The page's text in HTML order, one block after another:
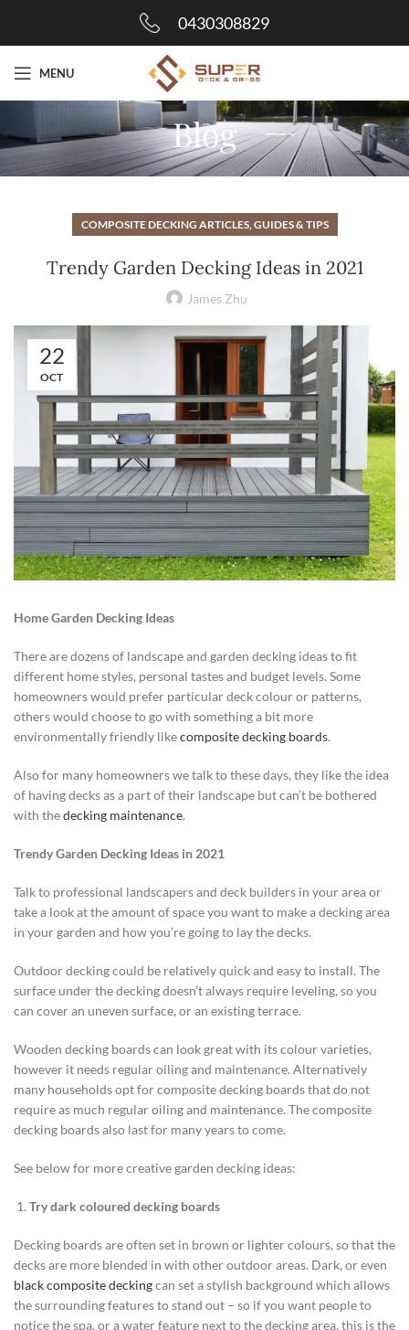
0430308829
MENU
Blog
COMPOSITE DECKING ARTICLES, GUIDES & TIPS
Trendy Garden Decking Ideas in 2021
James Zhu
22
OCT
Home Garden Decking Ideas
There are dozens of landscape and garden decking ideas to fit
different home styles, personal tastes and budget levels. Some
homeowners would prefer particular deck colour or patterns,
others would choose to go with something a bit more
environmentally friendly likecomposite decking boards.
Also for many homeowners we talk to these days, they like the idea
of having decks as a part of their landscape but can’t be bothered
with thedecking maintenance.
Trendy Garden Decking Ideas in 2021
Talk to professional landscapers and deck builders in your area or
take a look at the amount of space you want to make a decking area
in your garden and how you’re going to lay the decks.
Outdoor decking could be relatively quick and easy to install. The
surface under the decking doesn’t always require leveling, so you
can cover an uneven surface, or an existing terrace.
Wooden decking boards can look great with its colour varieties,
however it needs regular oiling and maintenance. Alternatively
many households opt for composite decking boards that do not
require as much regular oiling and maintenance. The composite
decking boards also last for many years to come.
See below for more creative garden decking ideas:
Try dark coloured decking boards
Decking boards are often set in brown or lighter colours, so that the
decks are more blended in with other outdoor areas. Dark, or even
black composite deckingcan set a stylish background which allows
the surrounding features to stand out – so if you want people to
notice the spa, or a water feature next to the decking area, this is the